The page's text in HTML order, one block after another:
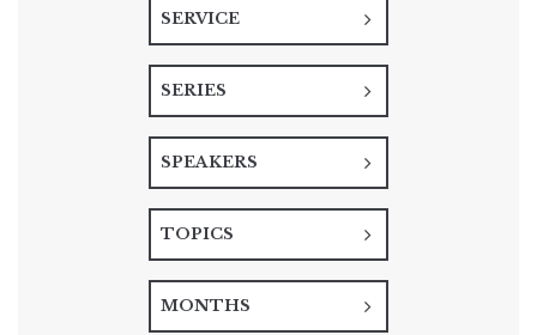
SERVICE
SERIES
SPEAKERS
TOPICS
MONTHS